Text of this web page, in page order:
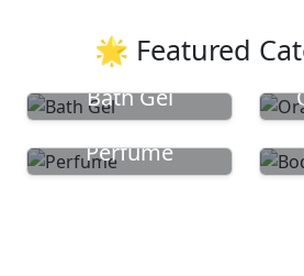
🌟 Featured
Bath Gel
Perfume